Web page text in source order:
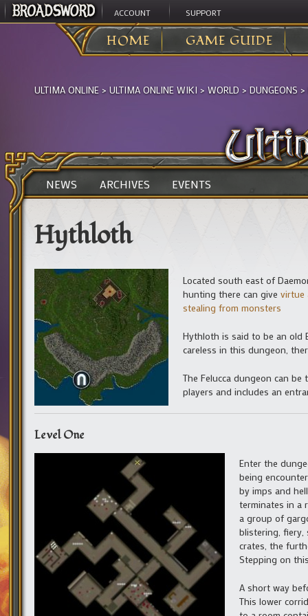
ACCOUNT SUPPORT
HOME GAME GUIDE
ULTIMA ONLINE > ULTIMA ONLINE WIKI > WORLD > DUNGEONS >
NEWS ARCHIVES EVENTS
Hythloth
Located south east of
hunting there can give virtue
stealing from monsters
Hythloth is said to be an old
careless in this dungeon,
The Felucca dungeon can
players and includes an
Level One
Enter the
being
by imps and
terminates in a
a group of
blistering, fiery,
crates, the
Stepping on
A short way
This lower